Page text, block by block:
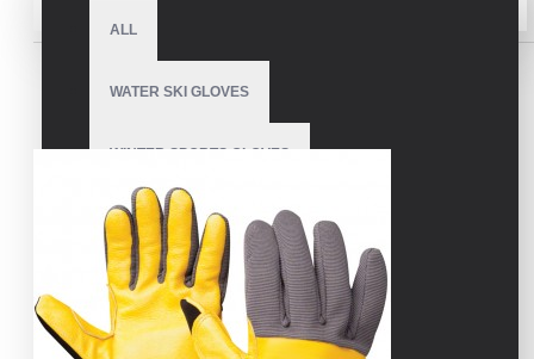
ALL
WATER SKI GLOVES
WINTER SPORTS GLOVES
SNOWMOBILE GLOVES
AMERICAN FOOTBALL GLOVES
ARCHERY GLOVES